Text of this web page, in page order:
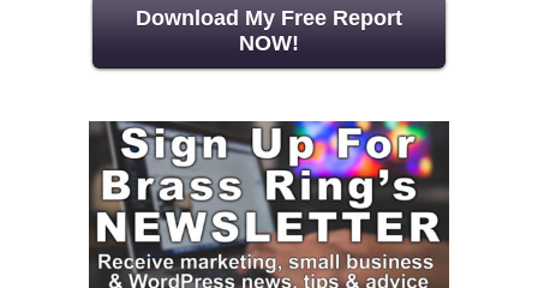
Download My Free Report
NOW!